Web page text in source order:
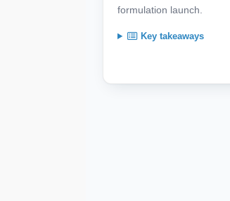
formulation launch.
Key takeaways